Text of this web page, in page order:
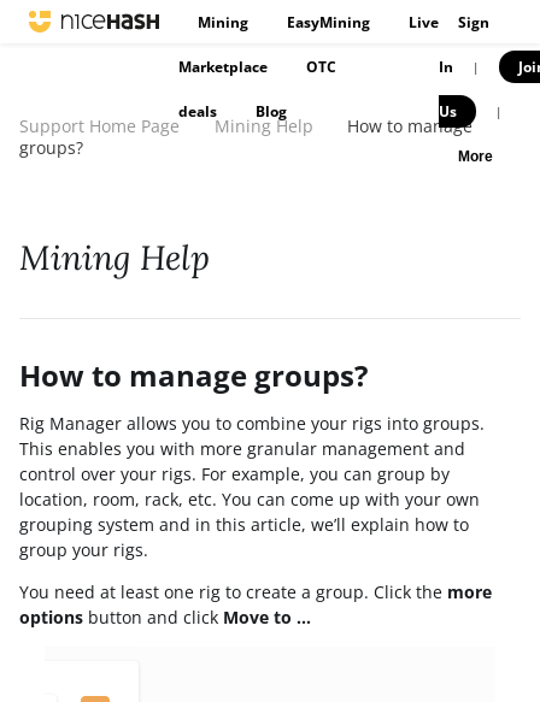
Mining EasyMining Live
Marketplace OTC
deals Blog
Sign
In |
Us |
More
Support Home Page Mining Help
How to manage
groups?
Mining Help
How to manage groups?
Rig Manager allows you to combine your rigs into groups.
This enables you with more granular management and
control over your rigs. For example, you can group by
location, room, rack, etc. You can come up with your own
grouping system and in this article, we’ll explain how to
group your rigs.
You need at least one rig to create a group. Click the more
options button and click Move to …